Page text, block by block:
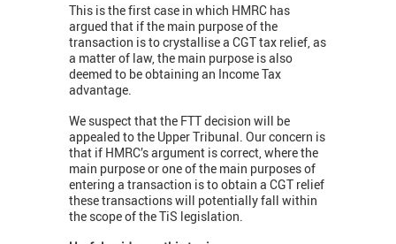
This is the first case in which HMRC has
argued that if the main purpose of the
transaction is to crystallise a CGT tax relief, as
a matter of law, the main purpose is also
deemed to be obtaining an Income Tax
advantage.
We suspect that the FTT decision will be
appealed to the Upper Tribunal. Our concern is
that if HMRC’s argument is correct, where the
main purpose or one of the main purposes of
entering a transaction is to obtain a CGT relief
these transactions will potentially fall within
the scope of the TiS legislation.